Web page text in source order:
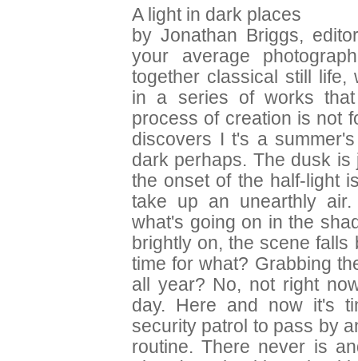
A light in dark places
by Jonathan Briggs,
your average
together classical still life,
in a series of works
process of creation is not
discovers I t's a
dark perhaps. The dusk
the onset of the half-light
take up an unearthly
what's going on in the
brightly on, the scene
time for what? Grabbing
all year? No, not right
day. Here and now it's
security patrol to pass by
routine. There never is